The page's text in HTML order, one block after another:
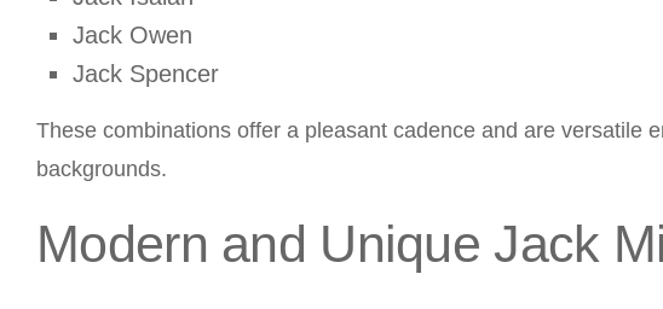
Jack Owen
Jack Spencer
These combinations offer a pleasant cadence and are versatile
backgrounds.
Modern and Unique Jack